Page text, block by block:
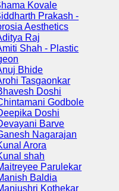
Kovale
Prakash -
Aesthetics
Raj
Shah - Plastic
Bhide
Tasgaonkar
Doshi
Godbole
Doshi
Barve
Nagarajan
Arora
shah
Parulekar
Baldia
Kothekar